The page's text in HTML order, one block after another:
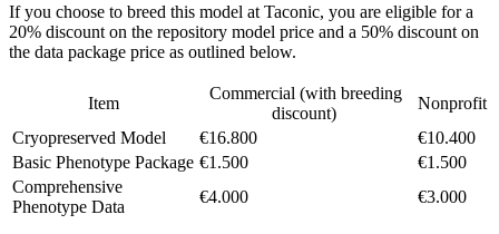
If you choose to breed this model at Taconic, you are eligible for a
20% discount on the repository model price and a 50% discount on
the data package price as outlined below.
Item
Commercial (with breeding
discount)
Nonprofit
Cryopreserved Model
€16.800
€10.400
Basic Phenotype Package €1.500
€1.500
Comprehensive
Phenotype Data
€4.000 €3.000